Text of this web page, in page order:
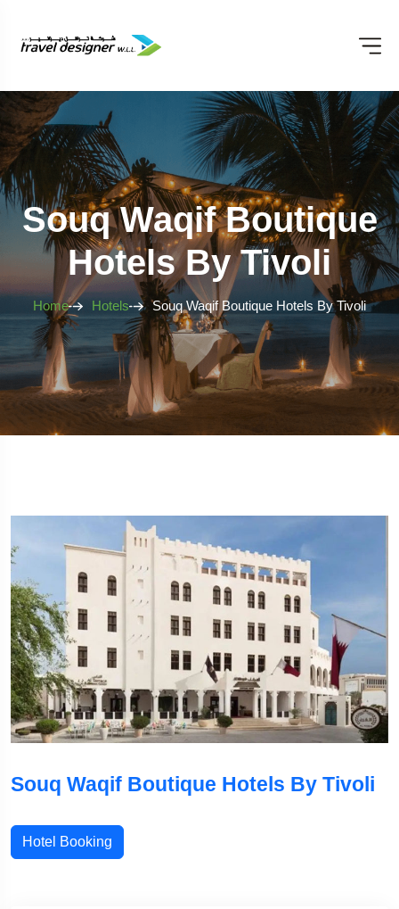
Souq Waqif Boutique
Hotels By Tivoli
Home Hotels Souq Waqif Boutique Hotels By Tivoli
Souq Waqif Boutique Hotels By Tivoli
Hotel Booking